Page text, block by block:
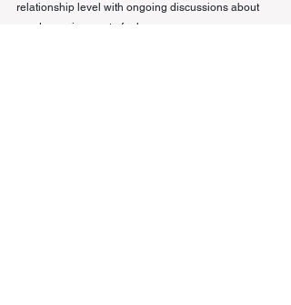
relationship level with ongoing discussions about
gender assignment of roles.